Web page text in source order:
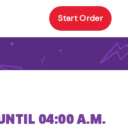
Start Order
04:00 A.M.